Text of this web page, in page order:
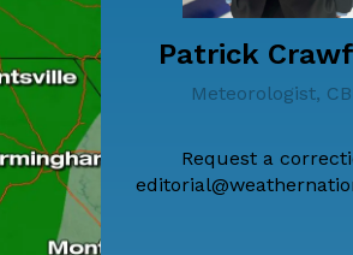
Patrick
Meteorologist,
Request a